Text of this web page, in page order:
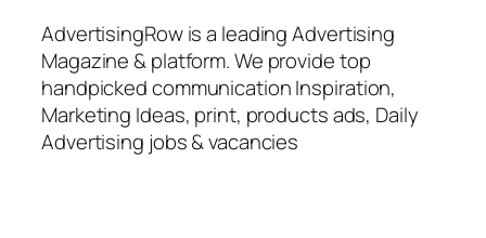
AdvertisingRow is a leading Advertising
Magazine & platform. We provide top
handpicked communication Inspiration,
Marketing Ideas, print, products ads, Daily
Advertising jobs & vacancies